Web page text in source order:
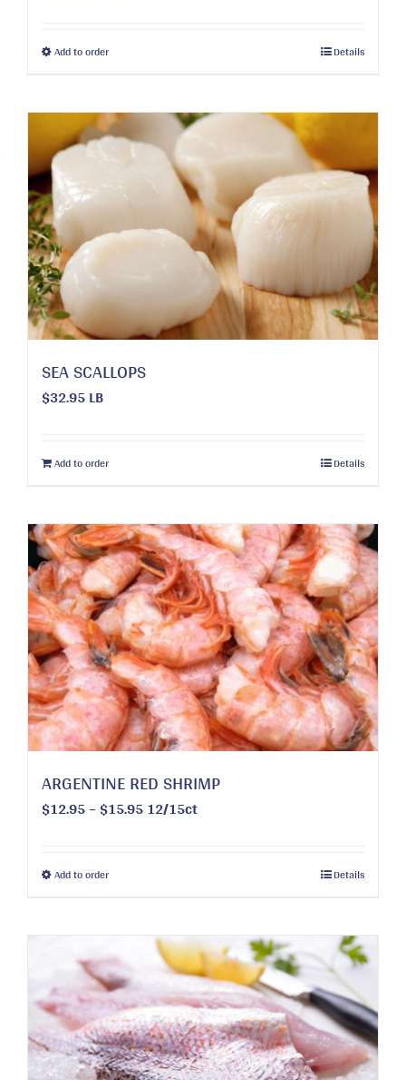
Add to orderThis
multiple
variants.
may
be
chosen
the
product
page
Details
SEA SCALLOPS
$32.95LB
Add to order Details
ARGENTINE RED SHRIMP
$12.95–$15.95Price
12/15ct
Add to orderThis
multiple
variants.
The
options
may
be
chosen
Details